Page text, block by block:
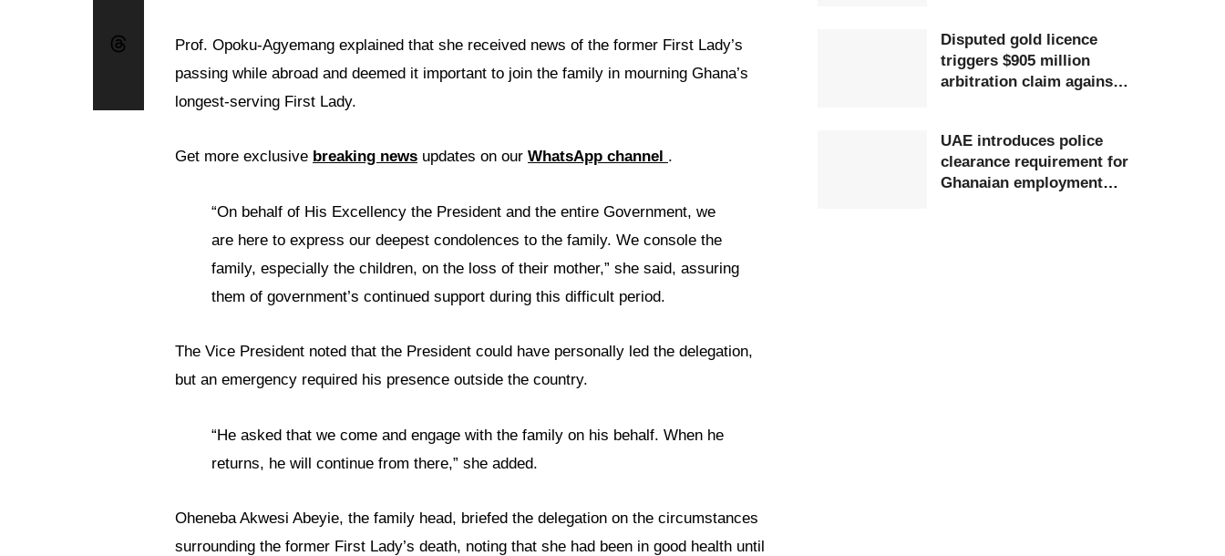
Prof. Opoku-Agyemang explained that she received news of the former First Lady’s
passing while abroad and deemed it important to join the family in mourning Ghana’s
longest-serving First Lady.
Get more exclusive breaking news updates on our WhatsApp channel .
“On behalf of His Excellency the President and the entire Government, we
are here to express our deepest condolences to the family. We console the
family, especially the children, on the loss of their mother,” she said, assuring
them of government’s continued support during this difficult period.
The Vice President noted that the President could have personally led the delegation,
but an emergency required his presence outside the country.
“He asked that we come and engage with the family on his behalf. When he
returns, he will continue from there,” she added.
Oheneba Akwesi Abeyie, the family head, briefed the delegation on the circumstances
surrounding the former First Lady’s death, noting that she had been in good health until
Disputed gold licence
triggers $905 million
arbitration claim against
UAE introduces police
clearance requirement for
Ghanaian employment